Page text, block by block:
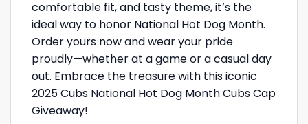
comfortable fit, and tasty theme, it’s the
ideal way to honor National Hot Dog Month.
Order yours now and wear your pride
proudly—whether at a game or a casual day
out. Embrace the treasure with this iconic
2025 Cubs National Hot Dog Month Cubs Cap
Giveaway!